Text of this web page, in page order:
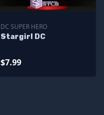
DC SUPER HERO
Stargirl DC
$7.99